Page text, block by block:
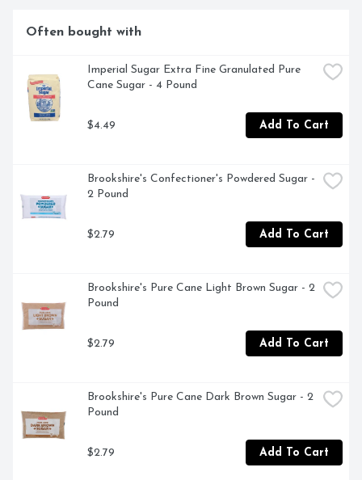
Often bought with
Imperial Sugar Extra Fine Granulated Pure
Cane Sugar - 4 Pound
$4.49 Add To Cart
Brookshire's Confectioner's Powdered Sugar -
2 Pound
$2.79 Add To Cart
Brookshire's Pure Cane Light Brown Sugar - 2
Pound
$2.79 Add To Cart
Brookshire's Pure Cane Dark Brown Sugar - 2
Pound
$2.79 Add To Cart